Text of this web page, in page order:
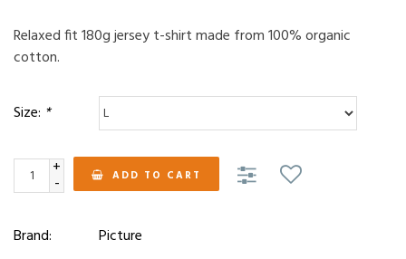
Relaxed fit 180g jersey t-shirt made from 100% organic
cotton.
Size: *
+
- ADD TO CART
Brand:
Picture